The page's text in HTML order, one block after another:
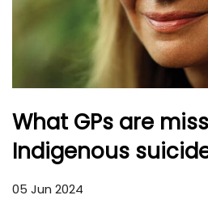
What GPs are
Indigenous
05 Jun 2024